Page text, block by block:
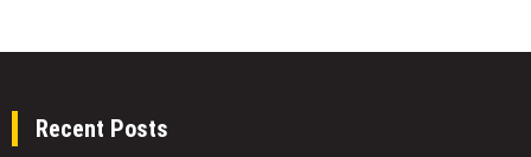
Recent Posts